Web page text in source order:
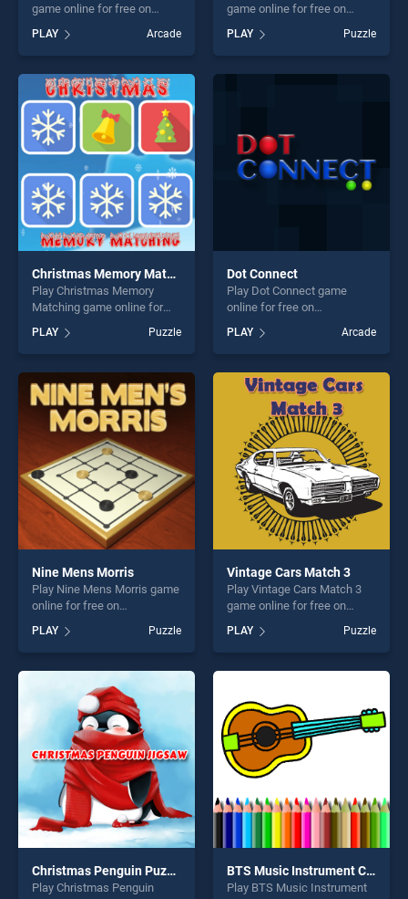
game online for free on
Adventures stands out as
one of our top skill games,
offering endless
entertainment, is perfect for
players seeking fun and
challenge....
PLAY Arcade
game online for free on
Hidden stands out as one of
our top skill games, offering
endless entertainment, is
PLAY Puzzle
Christmas Memory Matching
Play Christmas Memory
Matching game online for
Christmas Memory Matching
stands out as one of our top
skill games, offering endless
entertainment, is perfect for
players seeking fun and
challenge....
PLAY Puzzle
Dot Connect
Play Dot Connect game
online for free on
stands out as one of our top
skill games, offering endless
entertainment, is perfect for
players seeking fun and
challenge....
PLAY Arcade
Nine Mens Morris
Play Nine Mens Morris game
online for free on
Morris stands out as one of
our top skill games, offering
endless entertainment, is
perfect for players seeking
fun and challenge....
PLAY Puzzle
Vintage Cars Match 3
Play Vintage Cars Match 3
game online for free on
Match 3 stands out as one
of our top skill games,
offering endless
players seeking fun and
challenge....
PLAY Puzzle
Christmas Penguin Puzzle
Play Christmas Penguin
BTS Music Instrument Coloring Book
Play BTS Music Instrument